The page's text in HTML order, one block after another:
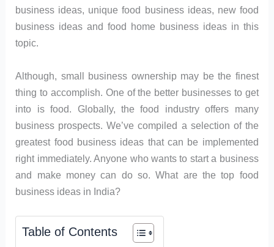
business ideas, unique food business ideas, new food
business ideas and food home business ideas in this
topic.
Although, small business ownership may be the finest
thing to accomplish. One of the better businesses to get
into is food. Globally, the food industry offers many
business prospects. We’ve compiled a selection of the
greatest food business ideas that can be implemented
right immediately. Anyone who wants to start a business
and make money can do so. What are the top food
business ideas in India?
Table of Contents